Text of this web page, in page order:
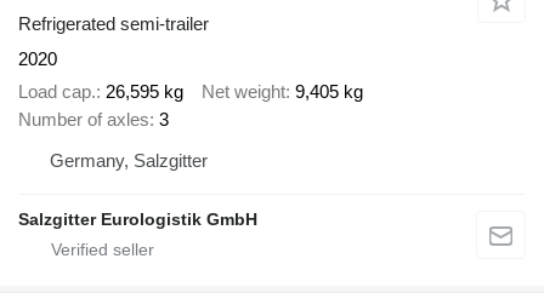
Refrigerated semi-trailer
2020
Load cap. 26,595 kg Net weight 9,405 kg
Number of axles 3
Germany, Salzgitter
Salzgitter Eurologistik GmbH